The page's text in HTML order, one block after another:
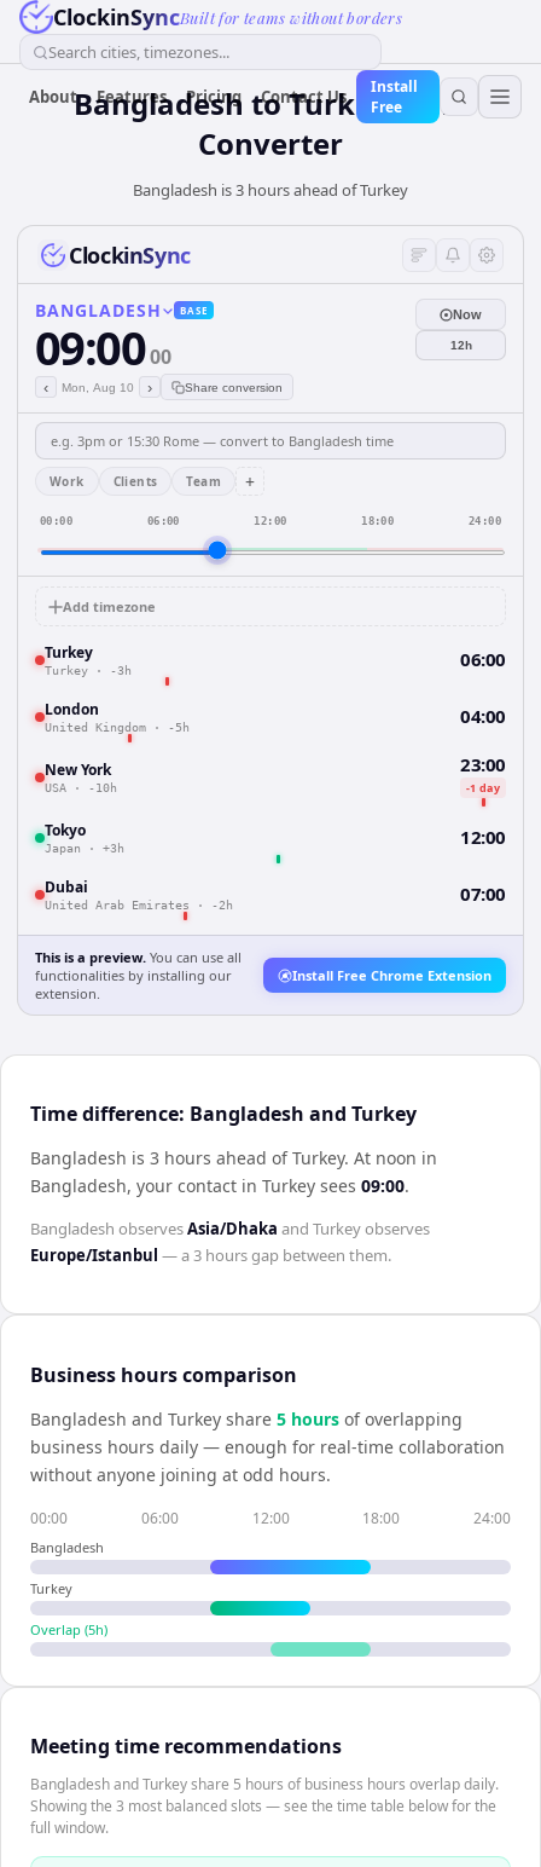
ClockinSyncBuilt for teams without borders
Search cities, timezones...
About Features Pricing Contact Us
Install
Free
Bangladesh toTurkeyTime
Converter
Bangladesh is 3 hours ahead of Turkey
ClockinSync
BANGLADESH BASE
09:0000
‹ Mon, Aug 10 › Share conversion
Now
12h
Work Clients Team +
00:00 06:00 12:00 18:00 24:00
Add timezone
Turkey
Turkey · -3h 06:00
London
United Kingdom · -5h 04:00
New York
USA · -10h
23:00
-1 day
Tokyo
Japan · +3h 12:00
Dubai
United Arab Emirates · -2h 07:00
This is a preview. You can use all
functionalities by installing our
extension.
Install Free Chrome Extension
Time difference: Bangladesh and Turkey
Bangladesh is 3 hours ahead of Turkey. At noon in
Bangladesh, your contact in Turkey sees 09:00.
Bangladesh observesAsia/Dhaka and Turkeyobserves
Europe/Istanbul — a3 hoursgap between them.
Business hours comparison
Bangladesh and Turkey share 5 hours of overlapping
business hours daily — enough for real-time collaboration
without anyone joining at odd hours.
00:00 06:00 12:00 18:00 24:00
Bangladesh
Turkey
Overlap (5h)
Meeting time recommendations
Bangladesh and Turkey share 5 hours of business hours overlap daily.
Showing the 3 most balanced slots — see the time table below for the
full window.